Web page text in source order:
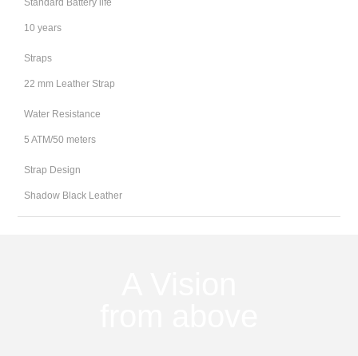
Standard Battery life
10 years
Straps
22 mm Leather Strap
Water Resistance
5 ATM/50 meters
Strap Design
Shadow Black Leather